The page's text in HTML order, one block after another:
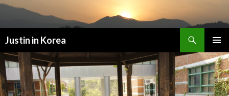
Justin in Korea
MENU
TO
CONTENT